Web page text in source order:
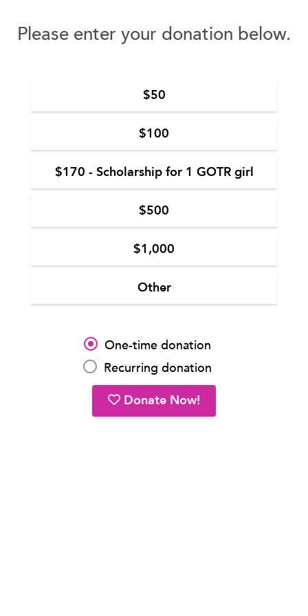
Please enter your donation below.
$50
$100
$170 - Scholarship for 1 GOTR girl
$500
$1,000
Other
One-time donation
Recurring donation
Donate Now!